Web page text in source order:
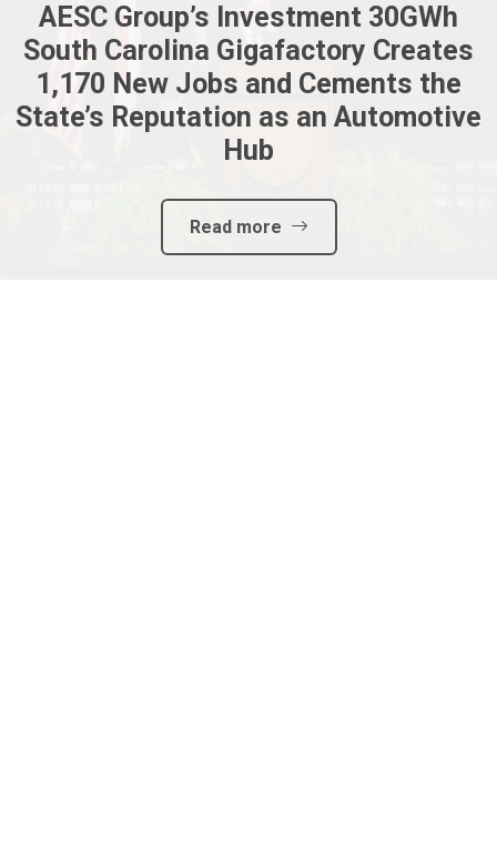
AESC Group’s Investment 30GWh
South Carolina Gigafactory Creates
1,170 New Jobs and Cements the
State’s Reputation as an Automotive
Hub
Read more